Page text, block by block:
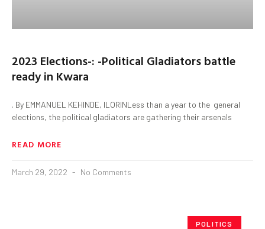
2023 Elections-: -Political Gladiators battle
ready in Kwara
. By EMMANUEL KEHINDE, ILORINLess than a year to the general
elections, the political gladiators are gathering their arsenals
READ MORE
March 29, 2022 No Comments
POLITICS